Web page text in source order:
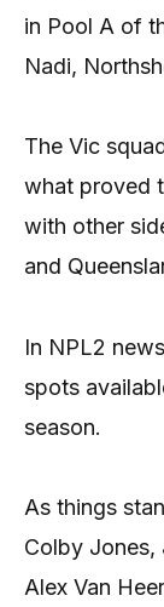
in Pool A of
Nadi,
The Vic
what proved
with other
and
In NPL2
spots
season.
As things
Colby Jones,
Alex Van